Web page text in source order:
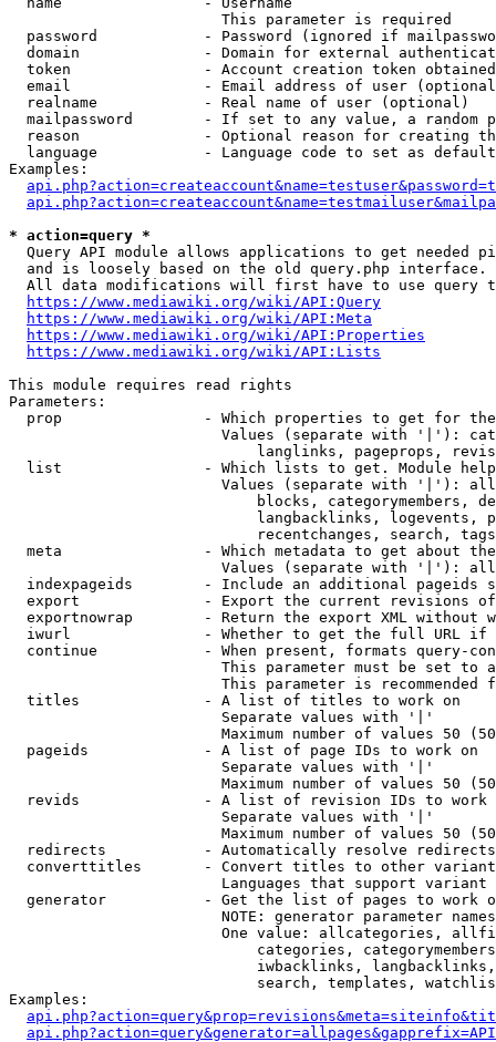
                        This parameter is required
password            - Password (ignored if
domain              - Domain for external
token               - Account creation token
email               - Email address of user
  realname            - Real name of user (optional)
mailpassword        - If set to any value, a random
reason              - Optional reason for creating
language            - Language code to set as
Examples:
* action=query *
Query API module allows applications to get needed
  and is loosely based on the old query.php interface.
All data modifications will first have to use query
https://www.mediawiki.org/wiki/API:Query
https://www.mediawiki.org/wiki/API:Meta
https://www.mediawiki.org/wiki/API:Properties
https://www.mediawiki.org/wiki/API:Lists
This module requires read rights
Parameters:
prop                - Which properties to get for
Values (separate with '|'):
langlinks, pageprops,
list                - Which lists to get. Module
Values (separate with '|'):
blocks, categorymembers,
langbacklinks, logevents,
recentchanges, search,
meta                - Which metadata to get about
Values (separate with '|'):
indexpageids        - Include an additional pageids
export              - Export the current revisions
exportnowrap        - Return the export XML without
iwurl               - Whether to get the full URL
continue            - When present, formats query-
This parameter must be set to
This parameter is recommended
  titles              - A list of titles to work on
                        Separate values with '|'
Maximum number of values 50
  pageids             - A list of page IDs to work on
                        Separate values with '|'
Maximum number of values 50
revids              - A list of revision IDs to work
                        Separate values with '|'
Maximum number of values 50
  redirects           - Automatically resolve redirects
converttitles       - Convert titles to other
Languages that support
generator           - Get the list of pages to work
NOTE: generator parameter
One value: allcategories,
categories,
iwbacklinks,
search, templates,
Examples: